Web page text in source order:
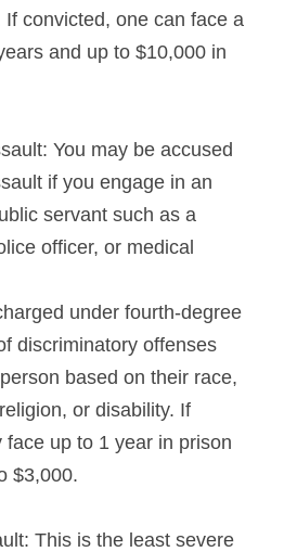
convicted, one can face a
and up to $10,000 in
You may be accused
if you engage in an
servant such as a
officer, or medical
under fourth-degree
discriminatory offenses
based on their race,
or disability. If
up to 1 year in prison
$3,000.
This is the least severe